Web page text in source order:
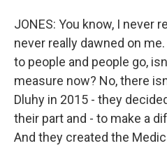
JONES: You know, I never
never really dawned on
to people and people go,
measure now? No, there
Dluhy in 2015 - they
their part and - to make a
And they created the